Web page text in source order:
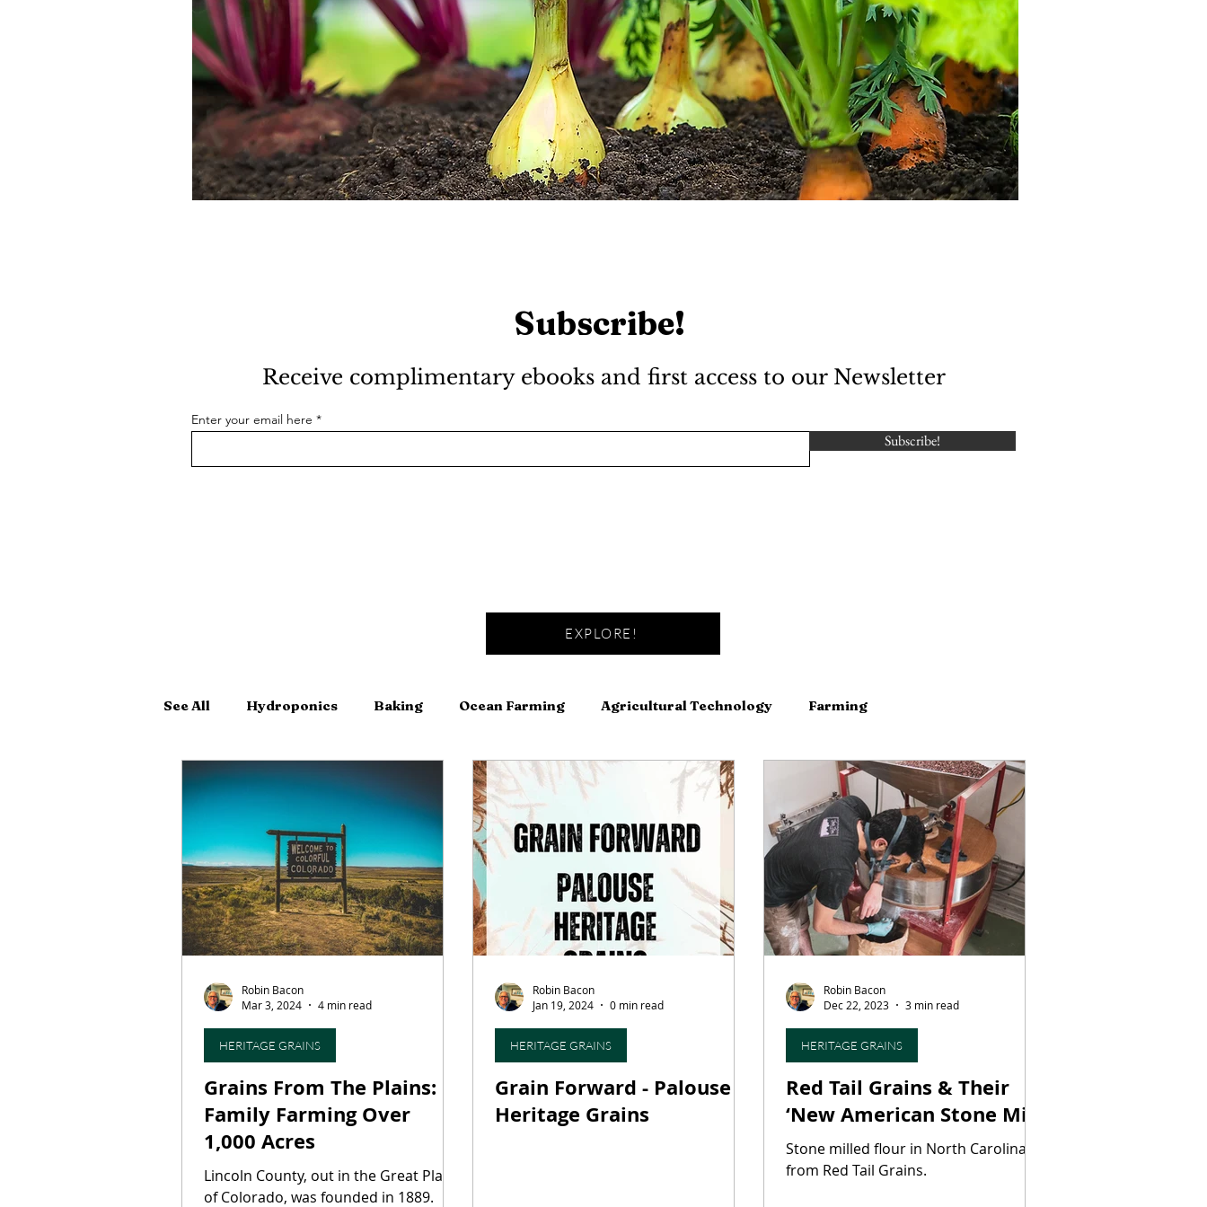
Subscribe!
Receive complimentary ebooks and first access to our Newsletter
Enter your email here
Subscribe!
EXPLORE!
See All Hydroponics Baking Ocean Farming Agricultural Technology Farming
Hand-Crafted Cocktails Fermentation Canning and Preserving Dairy Business
Restaurants Culinary Tourism Fermentation Friday Craft Beer Seafood Wine Winemaking
On This Day... Butcher Shops Agritourism Water-Based Farming Foraging Maple Syrup
Press Release Heritage Grains Mycotechnologies
Grains From The Plains:
Family Farming Over
1,000 Acres
Lincoln County, out in the Great Plains
of Colorado, was founded in 1889.
HERITAGE GRAINS
Robin Bacon
Mar 3, 2024
4 min read
Grain Forward - Palouse
Heritage Grains
HERITAGE GRAINS
Robin Bacon
Jan 19, 2024
0 min read
Red Tail Grains & Their
‘New American Stone Mill’
Stone milled flour in North Carolina,
from Red Tail Grains.
HERITAGE GRAINS
Robin Bacon
Dec 22, 2023
3 min read